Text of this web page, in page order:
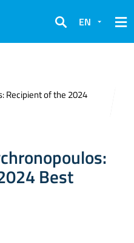
Search
EN
Recipient of the 2024
Best